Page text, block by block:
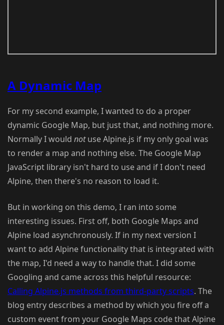
A Dynamic Map
For my second example, I wanted to do a proper
dynamic Google Map, but just that, and nothing more.
Normally I would notuse Alpine.js if my only goal was
to render a map and nothing else. The Google Map
JavaScript library isn't hard to use and if I don't need
Alpine, then there's no reason to load it.
But in working on this demo, I ran into some
interesting issues. First off, both Google Maps and
Alpine load asynchronously. If in my next version I
want to add Alpine functionality that is integrated with
the map, I'd need a way to handle that. I did some
Googling and came across this helpful resource:
Calling Alpine.js methods from third-party scripts. The
blog entry describes a method by which you fire off a
custom event from your Google Maps code that Alpine